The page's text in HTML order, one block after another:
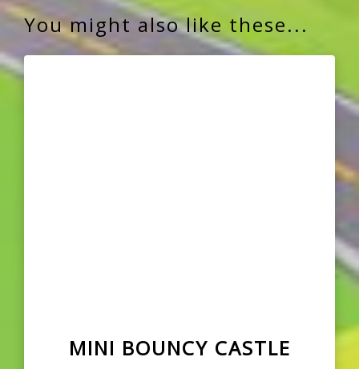
You might also like these...
MINI BOUNCY CASTLE